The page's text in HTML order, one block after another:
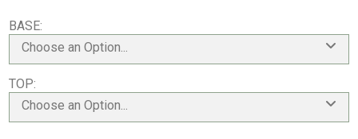
BASE
Choose an Option...
TOP
Choose an Option...